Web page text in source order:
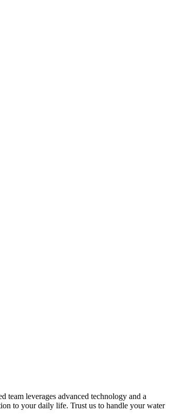
team leverages advanced technology and a
to your daily life. Trust us to handle your water